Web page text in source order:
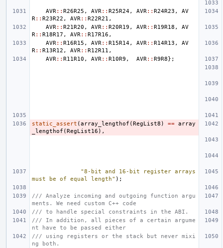
AVR :: R26R25 , AVR :: R25R24, AVR :: R24R23 ,
AV
R :: R23R22 , AVR :: R22R21 ,
AVR :: R21R20 , AVR :: R20R19 , AVR :: R19R18 ,
AV
R :: R18R17 , AVR :: R17R16 ,
AVR :: R16R15 , AVR :: R15R14, AVR :: R14R13 ,
AV
R :: R13R12 , AVR :: R12R11 ,
AVR :: R11R10 , AVR :: R10R9 , AVR :: R9R8};
static_assert (array_lengthof (RegList8 ) == array
_lengthof (RegList16 ),
"8-bit and 16-bit register arrays
must be of equal length" );
/// Analyze incoming and outgoing function argu
ments. We need custom C++ code
/// to handle special constraints in the ABI.
/// In addition, all pieces of a certain argume
nt have to be passed either
/// using registers or the stack but never mixi
ng both.